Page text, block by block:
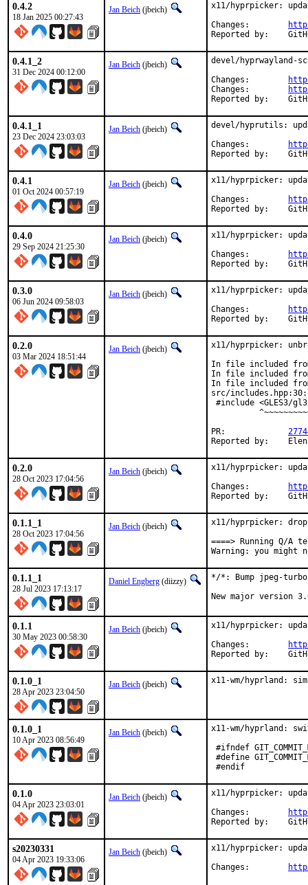
0.4.2
18 Jan 2025 00:27:43
Jan Beich (jbeich)
x11/hyprpicker:
0.4.1_2
31 Dec 2024 00:12:00
Jan Beich (jbeich)
devel/hyprwayland-
0.4.1_1
23 Dec 2024 23:03:03
Jan Beich (jbeich)
devel/hyprutils:
0.4.1
01 Oct 2024 00:57:19
Jan Beich (jbeich)
x11/hyprpicker:
0.4.0
29 Sep 2024 21:25:30
Jan Beich (jbeich)
x11/hyprpicker:
0.3.0
06 Jun 2024 09:58:03
Jan Beich (jbeich)
x11/hyprpicker:
0.2.0
03 Mar 2024 18:51:44
Jan Beich (jbeich)
x11/hyprpicker:
In file included
In file included
In file included
src/
#include <GLES3/
Reported by:
0.2.0
28 Oct 2023 17:04:56
Jan Beich (jbeich)
x11/hyprpicker:
0.1.1_1
28 Oct 2023 17:04:56
Jan Beich (jbeich)
x11/hyprpicker: drop
====> Running Q/A
Warning: you might
0.1.1_1
28 Jul 2023 17:13:17
Daniel Engberg (diizzy)
*/*: Bump jpeg-
New major version
0.1.1
30 May 2023 00:58:30
Jan Beich (jbeich)
x11/hyprpicker:
0.1.0_1
28 Apr 2023 23:04:50
Jan Beich (jbeich) x11-wm/hyprland:
0.1.0_1
10 Apr 2023 08:56:49
Jan Beich (jbeich)
x11-wm/hyprland:
#ifndef
#define
#endif
0.1.0
04 Apr 2023 23:03:01
Jan Beich (jbeich)
x11/hyprpicker:
s20230331
04 Apr 2023 19:33:06
Jan Beich (jbeich)
x11/hyprpicker: